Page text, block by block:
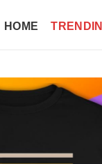
HOME